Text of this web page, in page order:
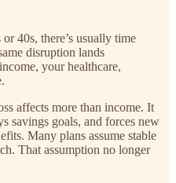
40s, there’s usually time
disruption lands
your healthcare,
affects more than income. It
savings goals, and forces new
Many plans assume stable
That assumption no longer